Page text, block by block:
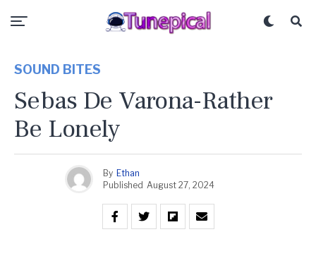
SOUND BITES
Sebas De Varona-Rather
Be Lonely
By Ethan
Published August 27, 2024